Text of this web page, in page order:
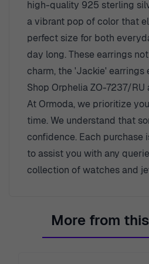
high-quality 925 sterling
a vibrant pop of color that
perfect size for both
day long. These earrings
charm, the 'Jackie'
Shop Orphelia ZO-7237/RU
At Ormoda, we prioritize
time. We understand that
confidence. Each
to assist you with any
collection of watches and
More from